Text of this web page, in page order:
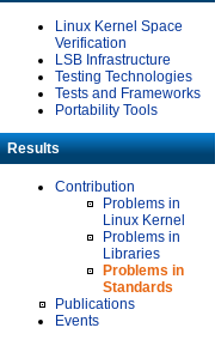
Linux Kernel Space
Verification
LSB Infrastructure
Testing Technologies
Tests and Frameworks
Portability Tools
Results
Contribution
Problems in
Linux Kernel
Problems in
Libraries
Problems in
Standards
Publications
Events